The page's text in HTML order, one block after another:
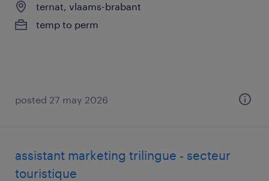
ternat, vlaams-brabant
temp to perm
posted 27 may 2026
assistant marketing trilingue - secteur
touristique